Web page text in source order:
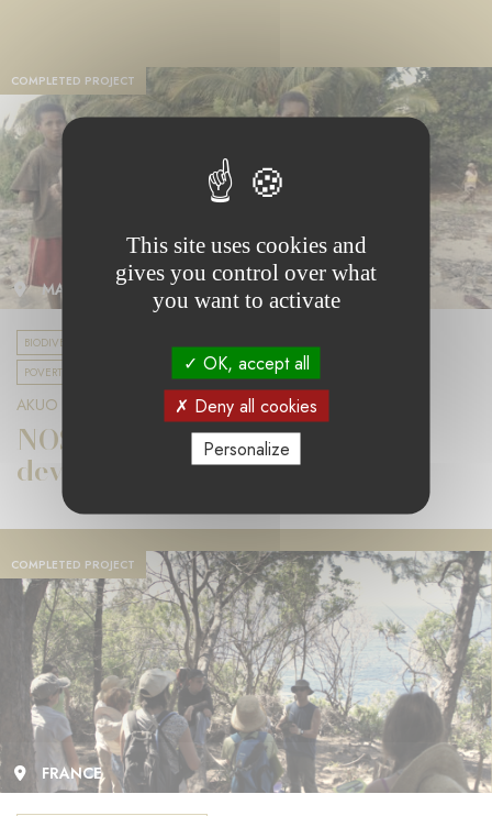
COMPLETED PROJECT
MADAGASCAR
BIODIVERSITY & CLIMATE CHANGE
POVERTY & SOCIAL COHESION
AKUO FOUNDATION
NOSY FALY: a sustainable
development project
COMPLETED PROJECT
FRANCE
This site uses cookies and
gives you control over what
you want to activate
OK, accept all
Deny all cookies
Personalize